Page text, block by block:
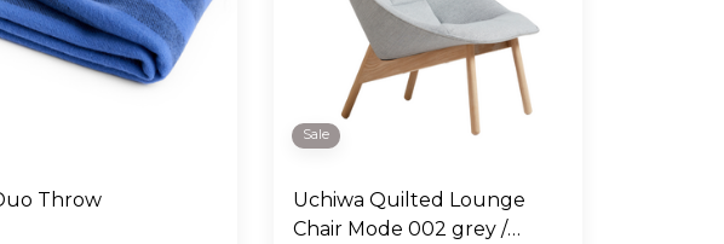
Throw
Sale
Uchiwa Quilted Lounge
Chair Mode 002 grey /